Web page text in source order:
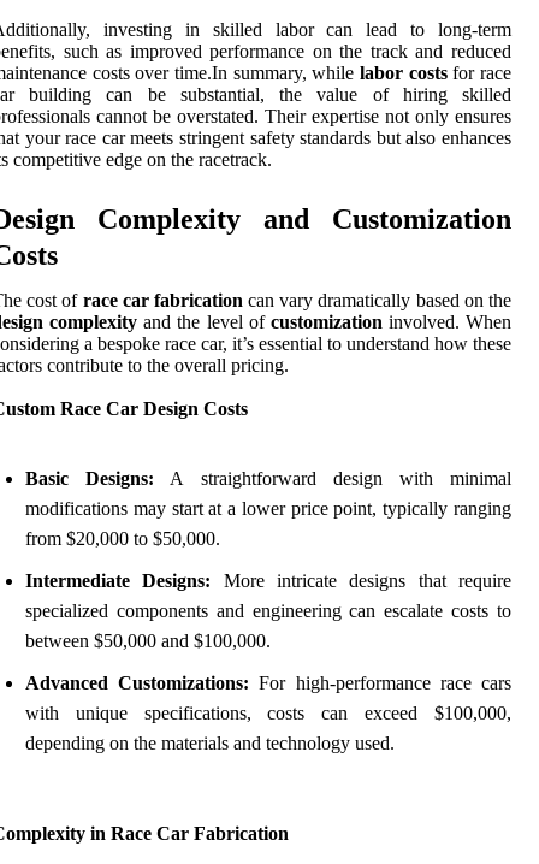
investing in skilled labor can lead to long-term
such as improved performance on the track and reduced
costs over time.In summary, while labor costsfor race
building can be substantial, the value of hiring skilled
cannot be overstated. Their expertise not only ensures
your race car meets stringent safety standards but also enhances
competitive edge on the racetrack.
Complexity and Customization
cost of race car fabrication can vary dramatically based on the
complexity and the level of customization involved. When
a bespoke race car, it’s essential to understand how these
contribute to the overall pricing.
Race Car Design Costs
Basic Designs: A straightforward design with minimal
modifications may start at a lower price point, typically ranging
from $20,000 to $50,000.
Intermediate Designs: More intricate designs that require
specialized components and engineering can escalate costs to
between $50,000 and $100,000.
Advanced Customizations: For high-performance race cars
with unique specifications, costs can exceed $100,000,
depending on the materials and technology used.
in Race Car Fabrication